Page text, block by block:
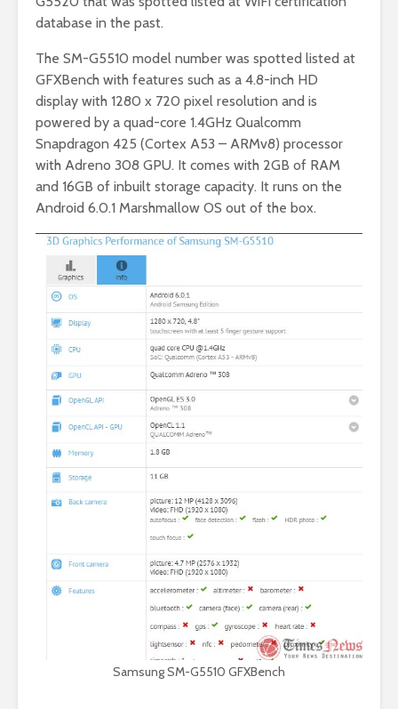
database in the past.
The SM-G5510 model number was spotted listed at
GFXBench with features such as a 4.8-inch HD
display with 1280 x 720 pixel resolution and is
powered by a quad-core 1.4GHz Qualcomm
Snapdragon 425 (Cortex A53 – ARMv8) processor
with Adreno 308 GPU. It comes with 2GB of RAM
and 16GB of inbuilt storage capacity. It runs on the
Android 6.0.1 Marshmallow OS out of the box.
Samsung SM-G5510 GFXBench